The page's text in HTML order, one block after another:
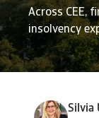
Across CEE,
insolvency
Silvia